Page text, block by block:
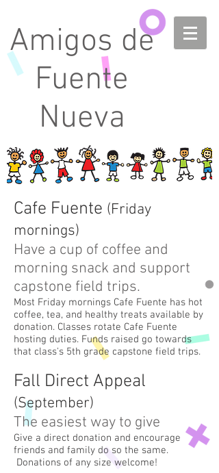
Amigos de
Fuente
Nueva
Cafe Fuente (Friday
mornings)
Have a cup of coffee and
morning snack and support
capstone field trips.
Most Friday mornings Cafe Fuente has hot
coffee, tea, and healthy treats available by
donation. Classes rotate Cafe Fuente
hosting duties. Funds raised go towards
that class's 5th grade capstone field trips.
Fall Direct Appeal
(September)
The easiest way to give
Give a direct donation and encourage
friends and family do so the same.
Donations of any size welcome!